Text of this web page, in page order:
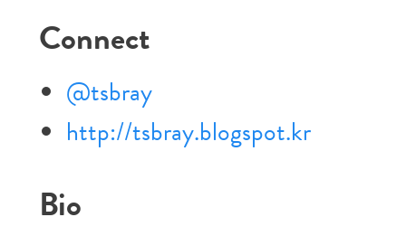
Connect
@tsbray
http://tsbray.blogspot.kr
Bio